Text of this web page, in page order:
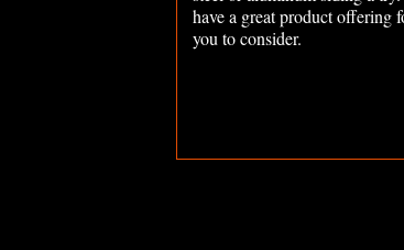
have a great product offering
you to consider.